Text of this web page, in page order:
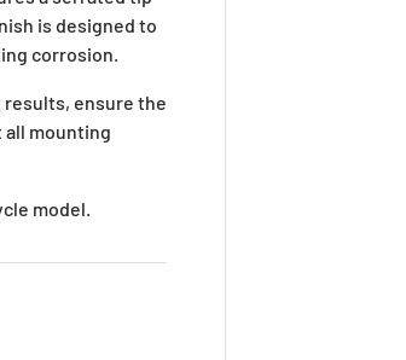
is designed to
corrosion.
ensure the
mounting
model.